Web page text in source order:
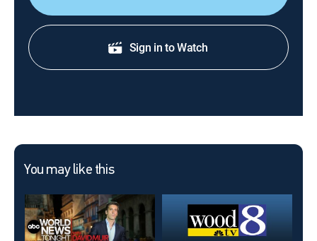
Sign in to Watch
You may like this